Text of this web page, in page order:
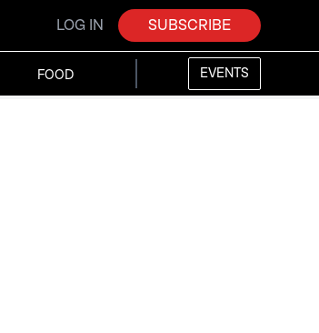
LOG IN SUBSCRIBE
FOOD EVENTS